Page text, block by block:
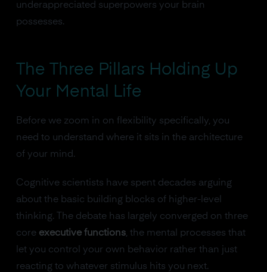
underappreciated superpowers your brain
possesses.
The Three Pillars Holding Up
Your Mental Life
Before we zoom in on flexibility specifically, you
need to understand where it sits in the architecture
of your mind.
Cognitive scientists have spent decades arguing
about the basic building blocks of higher-level
thinking. The debate has largely converged on three
core executive functions, the mental processes that
let you control your own behavior rather than just
reacting to whatever stimulus hits you next.